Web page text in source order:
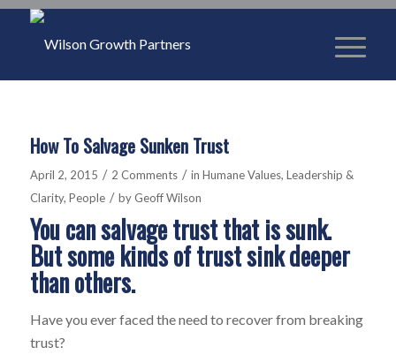
How To Salvage Sunken Trust
April 2, 2015 / 2 Comments / in Humane Values, Leadership &
Clarity, People / by Geoff Wilson
You can salvage trust that is sunk.
But some kinds of trust sink deeper
than others.
Have you ever faced the need to recover from breaking
trust?